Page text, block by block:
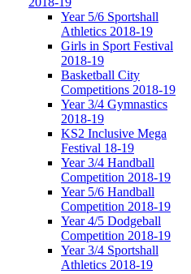
Year 5/6 Sportshall
Athletics 2018-19
Girls in Sport Festival
2018-19
Basketball City
Competitions 2018-19
Year 3/4 Gymnastics
2018-19
KS2 Inclusive Mega
Festival 18-19
Year 3/4 Handball
Competition 2018-19
Year 5/6 Handball
Competition 2018-19
Year 4/5 Dodgeball
Competition 2018-19
Year 3/4 Sportshall
Athletics 2018-19